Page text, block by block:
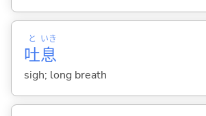
吐
と
息
いき
sigh; long breath